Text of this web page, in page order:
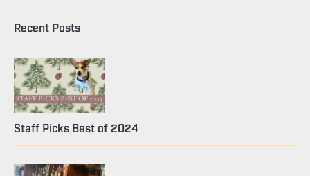
Recent Posts
Staff Picks Best of 2024